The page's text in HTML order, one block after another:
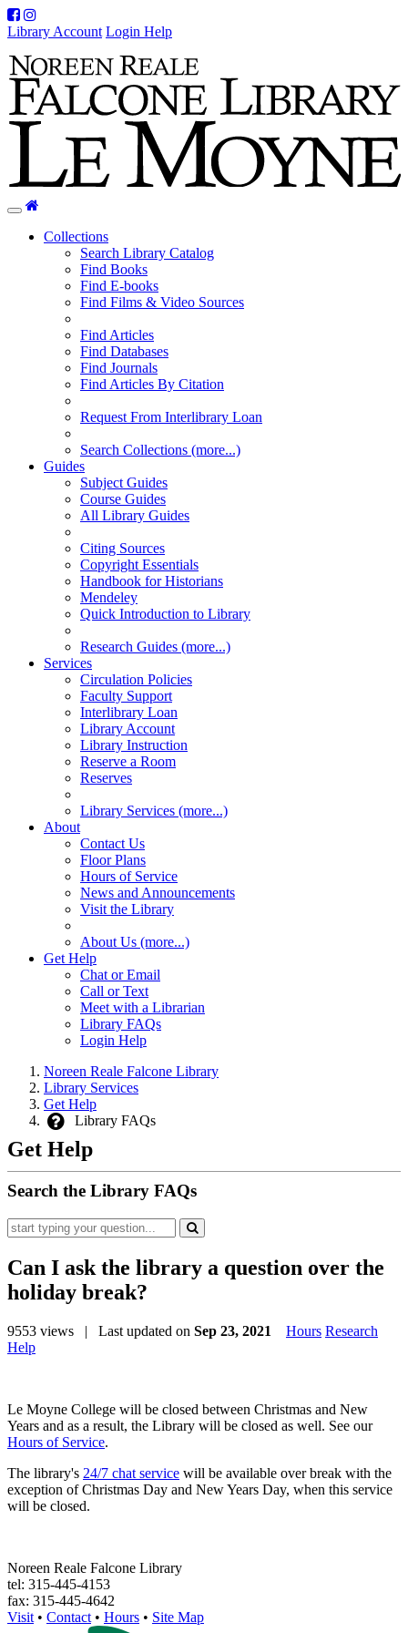
Facebook
Instagram
Library Account Login Help
Toggle
navigationCollections
Search Library Catalog
Find Books
Find E-books
Find Films & Video Sources
Find Articles
Find Databases
Find Journals
Find Articles By Citation
Request From Interlibrary Loan
Search Collections (more...)
Guides
Subject Guides
Course Guides
All Library Guides
Citing Sources
Copyright Essentials
Handbook for Historians
Mendeley
Quick Introduction to Library
Research Guides (more...)
Services
Circulation Policies
Faculty Support
Interlibrary Loan
Library Account
Library Instruction
Reserve a Room
Reserves
Library Services (more...)
About
Contact Us
Floor Plans
Hours of Service
News and Announcements
Visit the Library
About Us (more...)
Get Help
Chat or Email
Call or Text
Meet with a Librarian
Library FAQs
Login Help
Noreen Reale Falcone Library
Library Services
Get Help
Library FAQs
Get Help
Search the Library FAQs
Can I ask the library a question over the
holiday break?
9553 views | Last updated on Sep 23, 2021 Hours Research
Help
Le Moyne College will be closed between Christmas and New
Years and as a result, the Library will be closed as well. See our
Hours of Service.
The library's 24/7 chat service will be available over break with the
exception of Christmas Day and New Years Day, when this service
will be closed.
Noreen Reale Falcone Library
tel: 315-445-4153
fax: 315-445-4642
Visit • Contact • Hours • Site Map